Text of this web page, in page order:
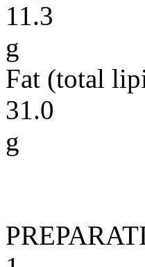
11.3
g
Fat (total
31.0
g